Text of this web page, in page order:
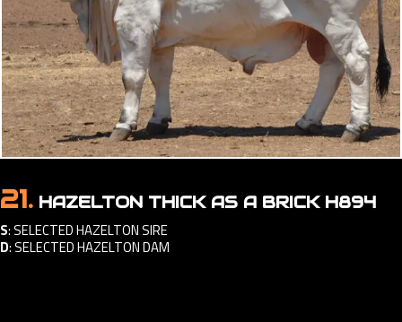
21. HAZELTON THICK AS A BRICK H894
S:SELECTED HAZELTON SIRE
D:SELECTED HAZELTON DAM